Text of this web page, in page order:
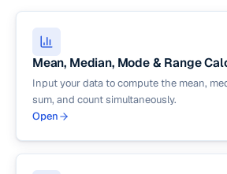
Mean, Median, Mode & Range
Input your data to compute the mean,
sum, and count simultaneously.
Open